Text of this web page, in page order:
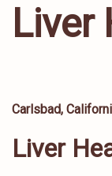
Liver
Carlsbad,
Liver